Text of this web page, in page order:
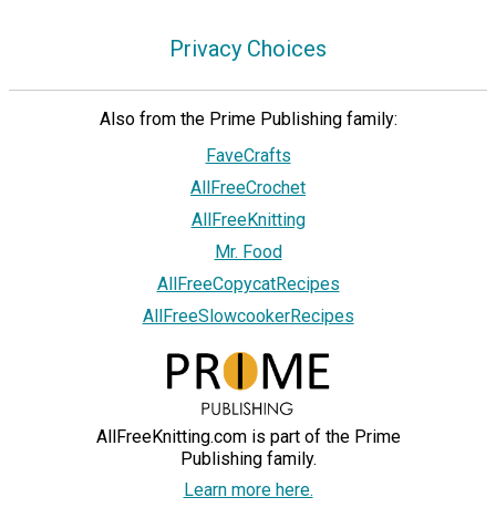
Privacy Choices
Also from the Prime Publishing family:
FaveCrafts
AllFreeCrochet
AllFreeKnitting
Mr. Food
AllFreeCopycatRecipes
AllFreeSlowcookerRecipes
AllFreeKnitting.com is part of the Prime
Publishing family.
Learn more here.